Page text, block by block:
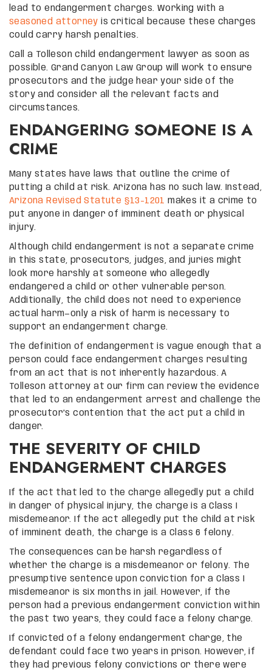
lead to endangerment charges. Working with a
seasoned attorney is critical because these charges
could carry harsh penalties.
Call a Tolleson child endangerment lawyer as soon as
possible. Grand Canyon Law Group will work to ensure
prosecutors and the judge hear your side of the
story and consider all the relevant facts and
circumstances.
ENDANGERING SOMEONE IS A
CRIME
Many states have laws that outline the crime of
putting a child at risk. Arizona has no such law. Instead,
Arizona Revised Statute §13-1201 makes it a crime to
put anyone in danger of imminent death or physical
injury.
Although child endangerment is not a separate crime
in this state, prosecutors, judges, and juries might
look more harshly at someone who allegedly
endangered a child or other vulnerable person.
Additionally, the child does not need to experience
actual harm—only a risk of harm is necessary to
support an endangerment charge.
The definition of endangerment is vague enough that a
person could face endangerment charges resulting
from an act that is not inherently hazardous. A
Tolleson attorney at our firm can review the evidence
that led to an endangerment arrest and challenge the
prosecutor’s contention that the act put a child in
danger.
THE SEVERITY OF CHILD
ENDANGERMENT CHARGES
If the act that led to the charge allegedly put a child
in danger of physical injury, the charge is a Class I
misdemeanor. If the act allegedly put the child at risk
of imminent death, the charge is a Class 6 felony.
The consequences can be harsh regardless of
whether the charge is a misdemeanor or felony. The
presumptive sentence upon conviction for a Class I
misdemeanor is six months in jail. However, if the
person had a previous endangerment conviction within
the past two years, they could face a felony charge.
If convicted of a felony endangerment charge, the
defendant could face two years in prison. However, if
they had previous felony convictions or there were